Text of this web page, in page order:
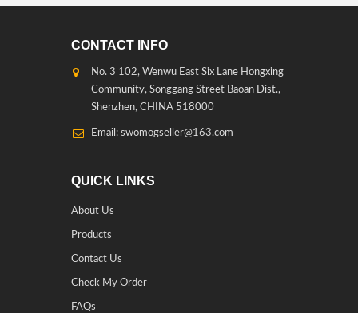
CONTACT INFO
No. 3 102, Wenwu East Six Lane Hongxing
Community, Songgang Street Baoan Dist.,
Shenzhen, CHINA 518000
Email: swomogseller@163.com
QUICK LINKS
About Us
Products
Contact Us
Check My Order
FAQs